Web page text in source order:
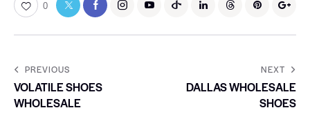
0
PREVIOUS
VOLATILE SHOES
WHOLESALE
NEXT
DALLAS WHOLESALE
SHOES